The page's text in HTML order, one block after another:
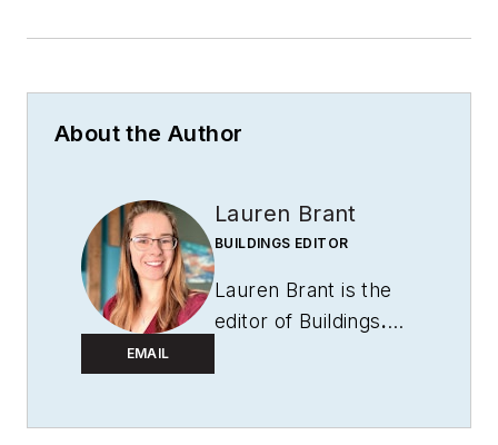
About the Author
EMAIL
Lauren Brant
BUILDINGS EDITOR
Lauren Brant is the
editor of Buildings.